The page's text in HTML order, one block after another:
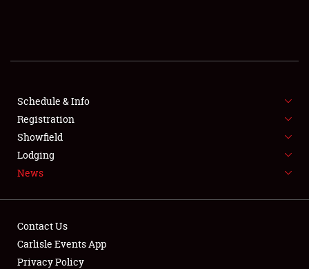
SHOWFIELD
FLEA MARKET & CAR CORRAL
SPONSORSHIP
LODGING
Schedule & Info
Registration
Showfield
Lodging
News
Contact Us
Carlisle Events App
Privacy Policy